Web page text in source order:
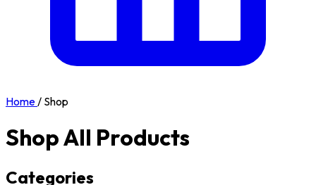
Home/ Shop
Shop All Products
Categories